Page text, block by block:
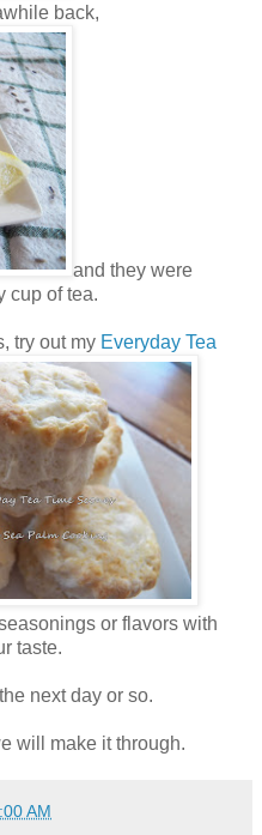
back,
and they were
cup of tea.
try out my Everyday Tea
or flavors with
taste.
next day or so.
will make it through.
AM